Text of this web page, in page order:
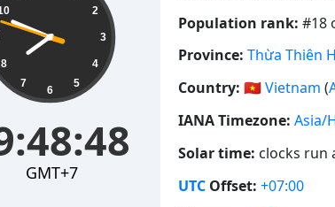
2
3
4
5
6
7
8
GMT+7
Population rank: #18
Province: Thừa Thiên
Country: 🇻🇳Vietnam (
IANA Timezone: Asia/
Solar time: clocks run
UTC Offset: +07:00